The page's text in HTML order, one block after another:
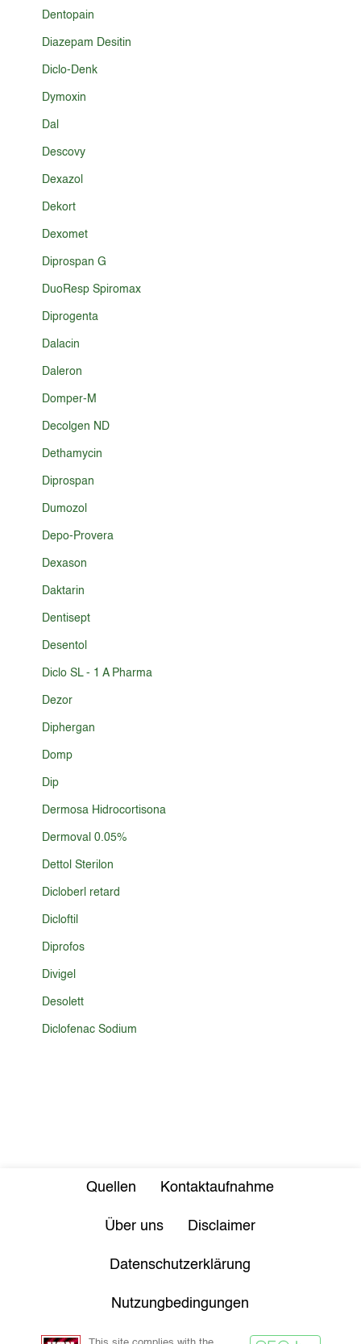
Dentopain
Diazepam Desitin
Diclo-Denk
Dymoxin
Dal
Descovy
Dexazol
Dekort
Dexomet
Diprospan G
DuoResp Spiromax
Diprogenta
Dalacin
Daleron
Domper-M
Decolgen ND
Dethamycin
Diprospan
Dumozol
Depo-Provera
Dexason
Daktarin
Dentisept
Desentol
Diclo SL - 1 A Pharma
Dezor
Diphergan
Domp
Dip
Dermosa Hidrocortisona
Dermoval 0.05%
Dettol Sterilon
Dicloberl retard
Dicloftil
Diprofos
Divigel
Desolett
Diclofenac Sodium
Quellen Kontaktaufnahme
Über uns Disclaimer
Datenschutzerklärung
Nutzungbedingungen